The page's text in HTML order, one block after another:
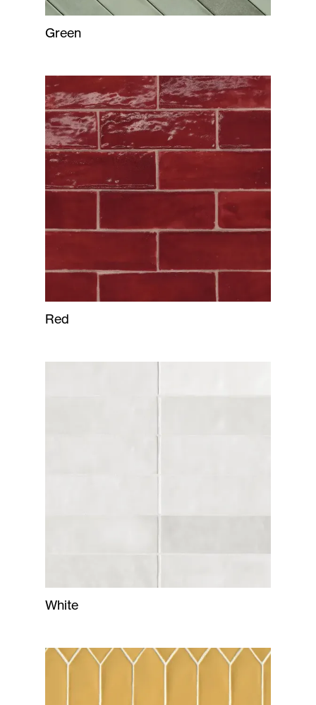
Green
Red
White